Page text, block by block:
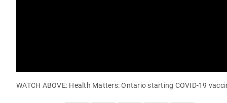
WATCH ABOVE: Health Matters: Ontario starting COVID-19